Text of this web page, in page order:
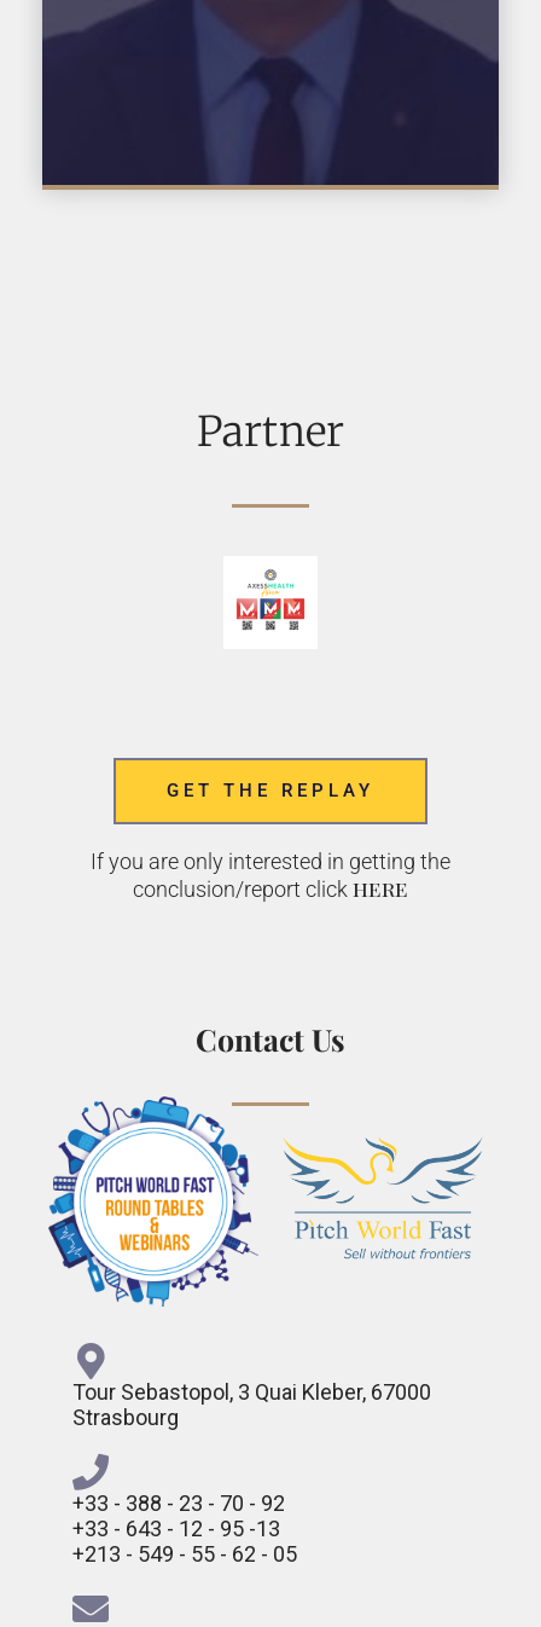
Partner
GET THE REPLAY
If you are only interested in getting the
conclusion/report click here
Contact Us
Tour Sebastopol, 3 Quai Kleber, 67000
Strasbourg
+33 - 388 - 23 - 70 - 92
+33 - 643 - 12 - 95 -13
+213 - 549 - 55 - 62 - 05